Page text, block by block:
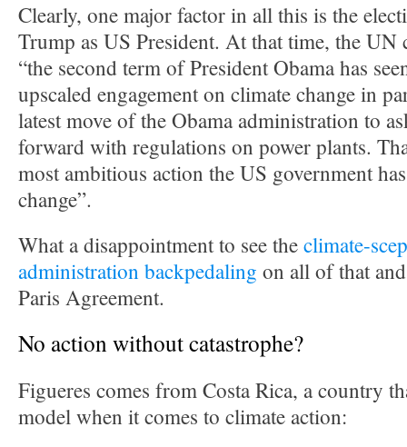
Clearly, one major factor in all this is the
Trump as US President. At that time, the UN
“the second term of President Obama has
upscaled engagement on climate change in
latest move of the Obama administration to
forward with regulations on power plants.
most ambitious action the US government
change”.
What a disappointment to see theclimate-
administration backpedaling on all of that
Paris Agreement.
No action without catastrophe?
Figueres comes from Costa Rica, a country
model when it comes to climate action: